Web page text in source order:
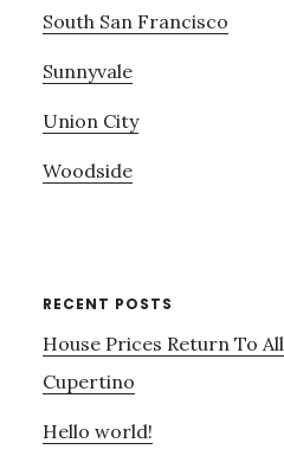
South San Francisco
Sunnyvale
Union City
Woodside
RECENT POSTS
House Prices Return To
Cupertino
Hello world!